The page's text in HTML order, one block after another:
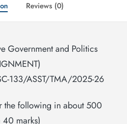
Reviews (0)
Government and Politics
133/ASST/TMA/2025-26
the following in about 500
marks)